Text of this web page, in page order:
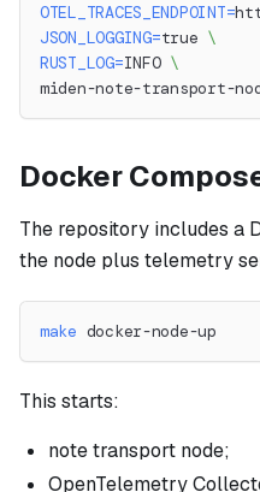
OTEL_TRACES_ENDPOINT=
JSON_LOGGING=true \
RUST_LOG=INFO \
miden-note-transport-
Docker
The repository includes a
the node plus telemetry
make docker-node-up
This starts:
note transport node;
OpenTelemetry